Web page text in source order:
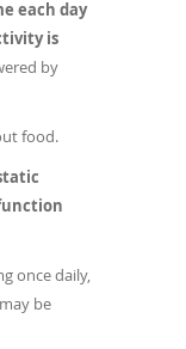
each day
is
by
food.
once daily,
be